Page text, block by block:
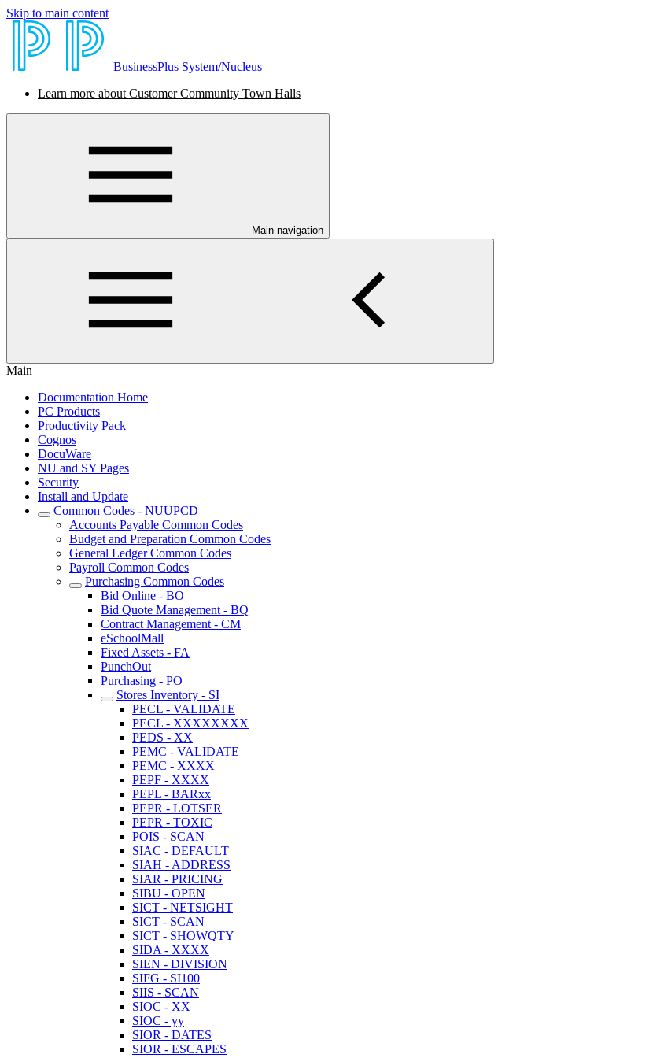
Skip to main content
BusinessPlus System/Nucleus
Learn more about Customer Community Town Halls
Main navigation
Main
Documentation Home
PC Products
Productivity Pack
Cognos
DocuWare
NU and SY Pages
Security
Install and Update
Common Codes - NUUPCD
Accounts Payable Common Codes
Budget and Preparation Common Codes
General Ledger Common Codes
Payroll Common Codes
Purchasing Common Codes
Bid Online - BO
Bid Quote Management - BQ
Contract Management - CM
eSchoolMall
Fixed Assets - FA
PunchOut
Purchasing - PO
Stores Inventory - SI
PECL - VALIDATE
PECL - XXXXXXXX
PEDS - XX
PEMC - VALIDATE
PEMC - XXXX
PEPF - XXXX
PEPL - BARxx
PEPR - LOTSER
PEPR - TOXIC
POIS - SCAN
SIAC - DEFAULT
SIAH - ADDRESS
SIAR - PRICING
SIBU - OPEN
SICT - NETSIGHT
SICT - SCAN
SICT - SHOWQTY
SIDA - XXXX
SIEN - DIVISION
SIFG - SI100
SIIS - SCAN
SIOC - XX
SIOC - yy
SIOR - DATES
SIOR - ESCAPES